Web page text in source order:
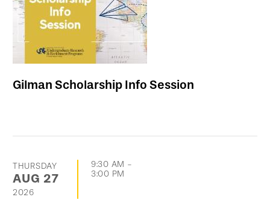
Gilman Scholarship Info Session
THURSDAY
AUG 27
2026
9:30 AM -
3:00 PM